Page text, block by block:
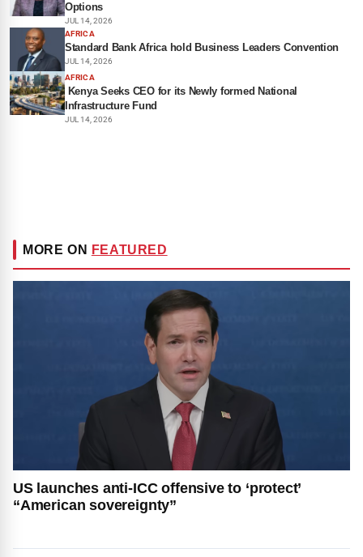
Options
JUL 14, 2026
AFRICA
Standard Bank Africa hold Business Leaders Convention
JUL 14, 2026
AFRICA
Kenya Seeks CEO for its Newly formed National
Infrastructure Fund
JUL 14, 2026
MORE ON FEATURED
US launches anti-ICC offensive to ‘protect’
“American sovereignty”